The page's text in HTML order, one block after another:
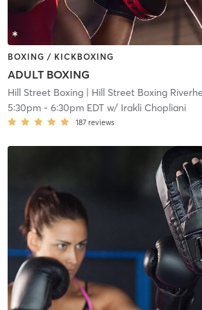
BOXING / KICKBOXING
ADULT BOXING
Hill Street Boxing| Hill Street Boxing
5:30pm- 6:30pm EDTw/ Irakli Chopliani
187 reviews